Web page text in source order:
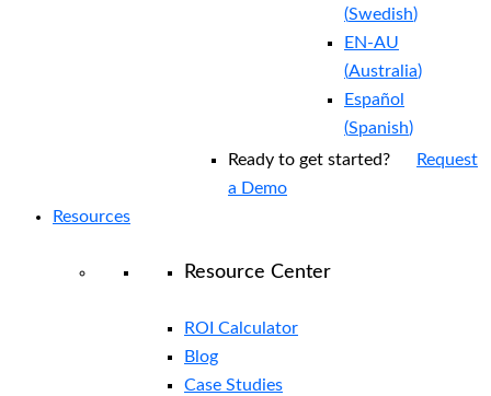
(Swedish)
EN-AU
(Australia)
Español
(Spanish)
Ready to get started?
Request
a Demo
Resources
Resource Center
ROI Calculator
Blog
Case Studies